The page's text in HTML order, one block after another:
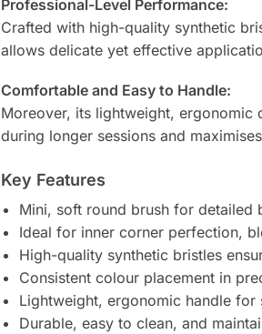
Professional-Level Performance:
Crafted with high-quality synthetic
allows delicate yet effective
Comfortable and Easy to Handle:
Moreover, its lightweight,
during longer sessions and
Key Features
Mini, soft round brush for detailed
Ideal for inner corner perfection,
High-quality synthetic bristles
Consistent colour placement in
Lightweight, ergonomic handle for
Durable, easy to clean, and